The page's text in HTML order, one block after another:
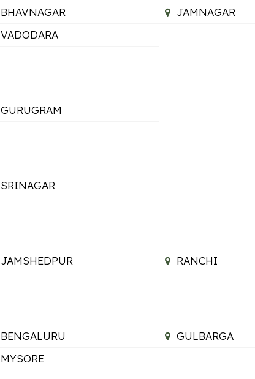
BHAVNAGAR JAMNAGAR
VADODARA
GURUGRAM
SRINAGAR
JAMSHEDPUR RANCHI
BENGALURU GULBARGA
MYSORE